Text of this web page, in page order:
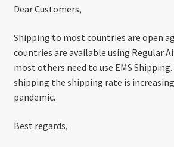
Dear Customers,
Shipping to most countries are open
countries are available using Regular
most others need to use EMS Shipping.
shipping the shipping rate is
pandemic.
Best regards,